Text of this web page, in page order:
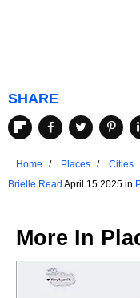
SHARE
Home Places Cities
Brielle Read April 15 2025 in
More In